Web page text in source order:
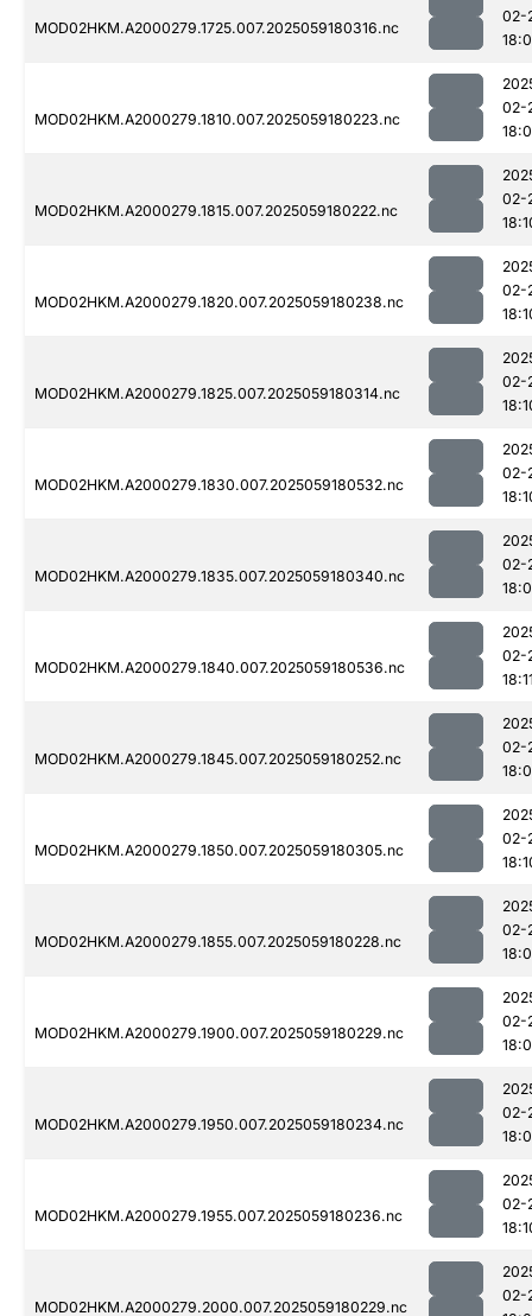
MOD02HKM.A2000279.1725.007.2025059180316.nc
02-
MOD02HKM.A2000279.1810.007.2025059180223.nc
02-
MOD02HKM.A2000279.1815.007.2025059180222.nc
02-
MOD02HKM.A2000279.1820.007.2025059180238.nc
02-
MOD02HKM.A2000279.1825.007.2025059180314.nc
02-
MOD02HKM.A2000279.1830.007.2025059180532.nc
02-
MOD02HKM.A2000279.1835.007.2025059180340.nc
02-
MOD02HKM.A2000279.1840.007.2025059180536.nc
02-
MOD02HKM.A2000279.1845.007.2025059180252.nc
02-
MOD02HKM.A2000279.1850.007.2025059180305.nc
02-
MOD02HKM.A2000279.1855.007.2025059180228.nc
02-
MOD02HKM.A2000279.1900.007.2025059180229.nc
02-
MOD02HKM.A2000279.1950.007.2025059180234.nc
02-
MOD02HKM.A2000279.1955.007.2025059180236.nc
02-
MOD02HKM.A2000279.2000.007.2025059180229.nc
02-